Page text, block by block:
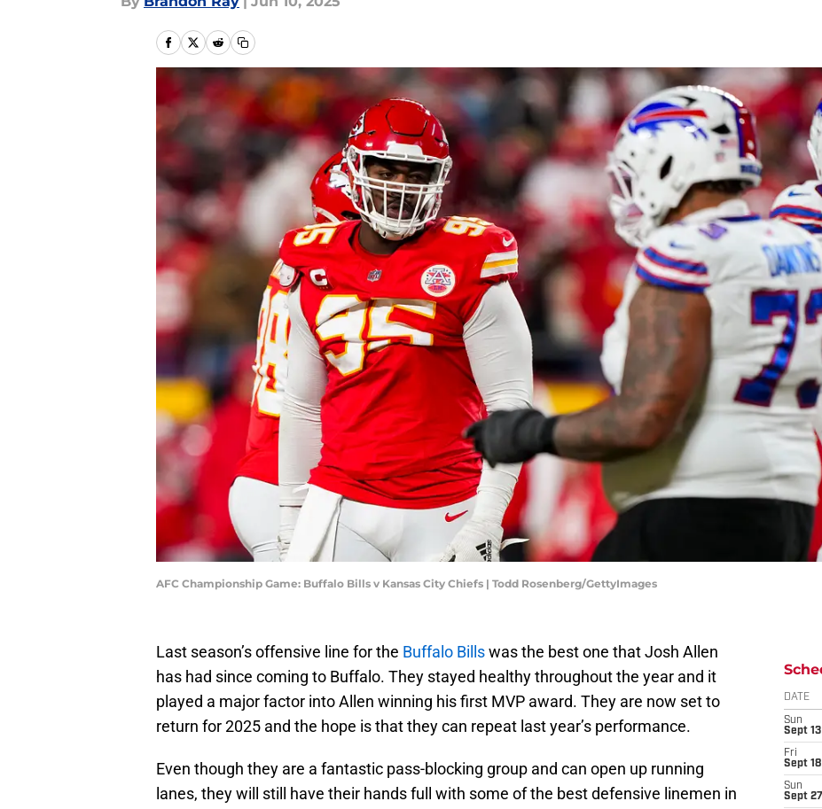
AFC Championship Game: Buffalo Bills v Kansas City Chiefs | Todd Rosenberg/GettyImages
Last season’s offensive line for the Buffalo Billswas the best one that Josh Allen
has had since coming to Buffalo. They stayed healthy throughout the year and it
played a major factor into Allen winning his first MVP award. They are now set to
return for 2025 and the hope is that they can repeat last year’s performance.
Even though they are a fantastic pass-blocking group and can open up running
lanes, they will still have their hands full with some of the best defensive linemen in
DATE
Sun
Sept 13
Fri
Sept 18
Sun
Sept 27